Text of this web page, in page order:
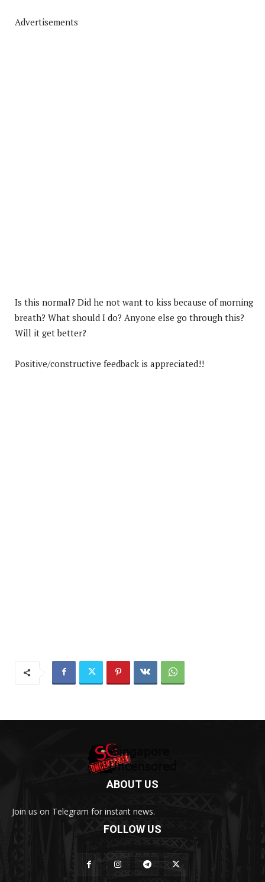
Advertisements
Is this normal? Did he not want to kiss because of morning
breath? What should I do? Anyone else go through this?
Will it get better?
Positive/constructive feedback is appreciated!!
ABOUT US
Join us on Telegram for instant news.
FOLLOW US